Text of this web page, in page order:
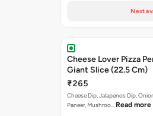
Next
Cheese Lover Pizza
Giant Slice (22.5 Cm)
₹265
Cheese Dip, Jalapenos Dip,
Paneer, Mushroo… Read more